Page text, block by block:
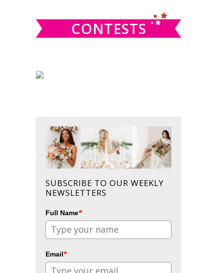
CONTESTS
SUBSCRIBE TO OUR WEEKLY
NEWSLETTERS
Full Name*
Email*